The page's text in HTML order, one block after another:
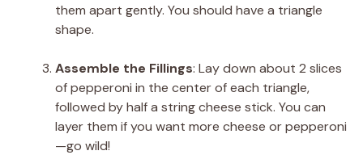
them apart gently. You should have a triangle
shape.
Assemble the Fillings: Lay down about 2 slices
of pepperoni in the center of each triangle,
followed by half a string cheese stick. You can
layer them if you want more cheese or pepperoni
—go wild!